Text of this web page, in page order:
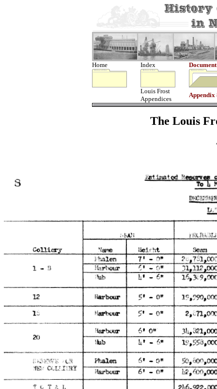
Home Index Document
Louis Frost
Appendices
Appendix
The Louis